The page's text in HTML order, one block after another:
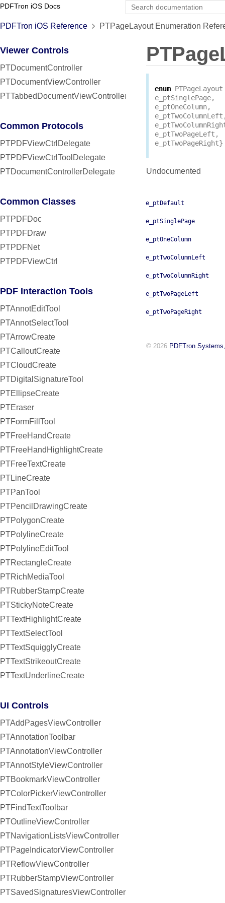
PDFTron iOS Docs
PDFTron iOS Reference PTPageLayout Enumeration
Viewer Controls
PTDocumentController
PTDocumentViewController
PTTabbedDocumentViewController
Common Protocols
PTPDFViewCtrlDelegate
PTPDFViewCtrlToolDelegate
PTDocumentControllerDelegate
Common Classes
PTPDFDoc
PTPDFDraw
PTPDFNet
PTPDFViewCtrl
PDF Interaction Tools
PTAnnotEditTool
PTAnnotSelectTool
PTArrowCreate
PTCalloutCreate
PTCloudCreate
PTDigitalSignatureTool
PTEllipseCreate
PTEraser
PTFormFillTool
PTFreeHandCreate
PTFreeHandHighlightCreate
PTFreeTextCreate
PTLineCreate
PTPanTool
PTPencilDrawingCreate
PTPolygonCreate
PTPolylineCreate
PTPolylineEditTool
PTRectangleCreate
PTRichMediaTool
PTRubberStampCreate
PTStickyNoteCreate
PTTextHighlightCreate
PTTextSelectTool
PTTextSquigglyCreate
PTTextStrikeoutCreate
PTTextUnderlineCreate
UI Controls
PTAddPagesViewController
PTAnnotationToolbar
PTAnnotationViewController
PTAnnotStyleViewController
PTBookmarkViewController
PTColorPickerViewController
PTFindTextToolbar
PTOutlineViewController
PTNavigationListsViewController
PTPageIndicatorViewController
PTReflowViewController
PTRubberStampViewController
PTSavedSignaturesViewController
enum PTPageLayout
e_ptSinglePage,
e_ptOneColumn,
e_ptTwoColumnLeft
e_ptTwoPageLeft ,
e_ptTwoPageRight}
Undocumented
e_ptDefault
e_ptSinglePage
e_ptOneColumn
e_ptTwoColumnLeft
e_ptTwoColumnRight
e_ptTwoPageLeft
e_ptTwoPageRight
© 2026 PDFTron